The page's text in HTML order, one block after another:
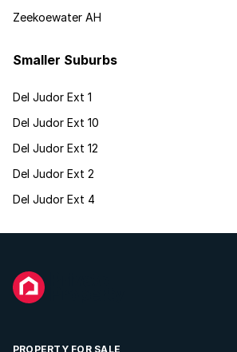
Zeekoewater AH
Smaller Suburbs
Del Judor Ext 1
Del Judor Ext 10
Del Judor Ext 12
Del Judor Ext 2
Del Judor Ext 4
PROPERTY FOR SALE